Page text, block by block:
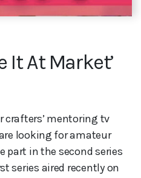
It At Market’
crafters’ mentoring tv
are looking for amateur
part in the second series
series aired recently on